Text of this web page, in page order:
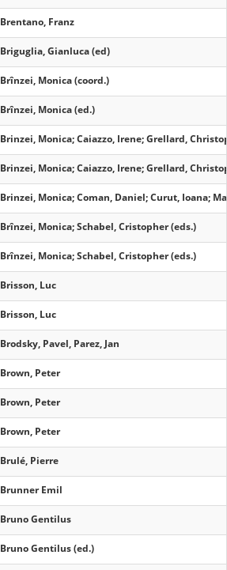
Brentano, Franz
Briguglia, Gianluca (ed)
Brînzei, Monica (coord.)
Brînzei, Monica (ed.)
Brinzei, Monica; Caiazzo, Irene; Grellard,
Brinzei, Monica; Caiazzo, Irene; Grellard,
Brinzei, Monica; Coman, Daniel; Curut, Ioana;
Brînzei, Monica; Schabel, Cristopher (eds.)
Brînzei, Monica; Schabel, Cristopher (eds.)
Brisson, Luc
Brisson, Luc
Brodsky, Pavel, Parez, Jan
Brown, Peter
Brown, Peter
Brown, Peter
Brulé, Pierre
Brunner Emil
Bruno Gentilus
Bruno Gentilus (ed.)